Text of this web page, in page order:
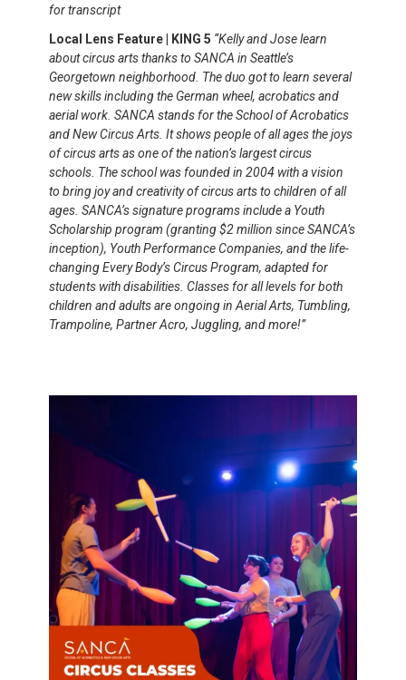
for transcript
Local Lens Feature | KING 5 “Kelly and Jose learn
about circus arts thanks to SANCA in Seattle’s
Georgetown neighborhood. The duo got to learn several
new skills including the German wheel, acrobatics and
aerial work. SANCA stands for the School of Acrobatics
and New Circus Arts. It shows people of all ages the joys
of circus arts as one of the nation’s largest circus
schools. The school was founded in 2004 with a vision
to bring joy and creativity of circus arts to children of all
ages. SANCA’s signature programs include a Youth
Scholarship program (granting $2 million since SANCA’s
inception), Youth Performance Companies, and the life-
changing Every Body’s Circus Program, adapted for
students with disabilities. Classes for all levels for both
children and adults are ongoing in Aerial Arts, Tumbling,
Trampoline, Partner Acro, Juggling, and more!”